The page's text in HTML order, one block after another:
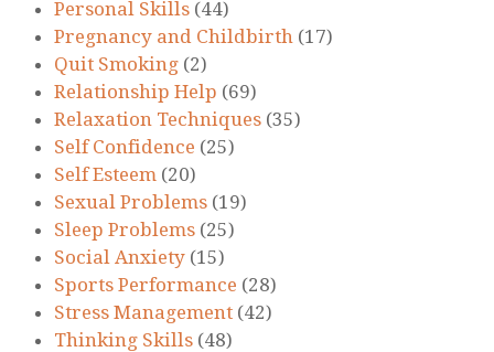
Personal Skills (44)
Pregnancy and Childbirth (17)
Quit Smoking (2)
Relationship Help (69)
Relaxation Techniques (35)
Self Confidence (25)
Self Esteem (20)
Sexual Problems (19)
Sleep Problems (25)
Social Anxiety (15)
Sports Performance (28)
Stress Management (42)
Thinking Skills (48)